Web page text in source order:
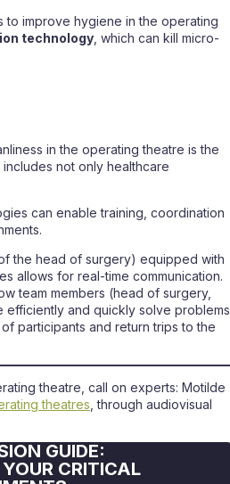
improve hygiene in the operating
technology, which can kill micro-
in the operating theatre is the
not only healthcare
can enable training, coordination
the head of surgery) equipped with
allows for real-time communication.
team members (head of surgery,
efficiently and quickly solve problems
participants and return trips to the
theatre, call on experts: Motilde
theatres , through audiovisual
GUIDE:
CRITICAL